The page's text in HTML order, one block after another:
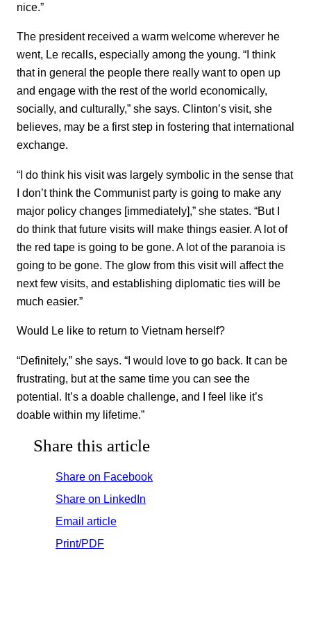
nice.”
The president received a warm welcome wherever he
went, Le recalls, especially among the young. “I think
that in general the people there really want to open up
and engage with the rest of the world economically,
socially, and culturally,” she says. Clinton’s visit, she
believes, may be a first step in fostering that international
exchange.
“I do think his visit was largely symbolic in the sense that
I don’t think the Communist party is going to make any
major policy changes [immediately],” she states. “But I
do think that future visits will make things easier. A lot of
the red tape is going to be gone. A lot of the paranoia is
going to be gone. The glow from this visit will affect the
next few visits, and establishing diplomatic ties will be
much easier.”
Would Le like to return to Vietnam herself?
“Definitely,” she says. “I would love to go back. It can be
frustrating, but at the same time you can see the
potential. It’s a doable challenge, and I feel like it’s
doable within my lifetime.”
Share this article
Share on Facebook
Share on LinkedIn
Email article
Print/PDF